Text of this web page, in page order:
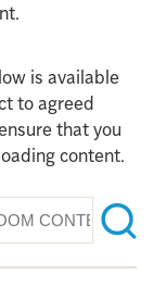
is available
to agreed
that you
content.